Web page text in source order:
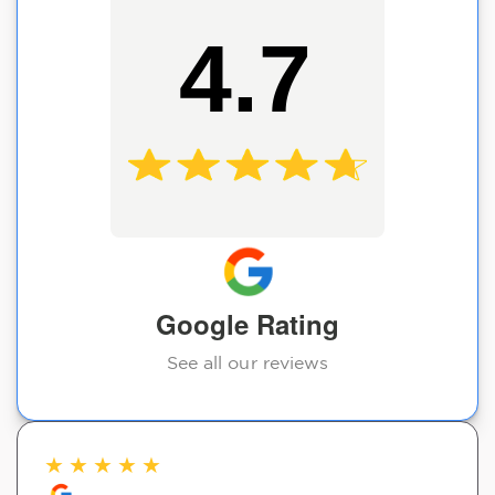
4.7
Google Rating
See all our reviews
★ ★ ★ ★ ★